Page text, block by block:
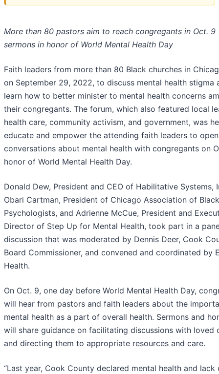
More than 80 pastors aim to reach congregants in Oct. 9
sermons in honor of World Mental Health Day
Faith leaders from more than 80 Black churches in
on September 29, 2022, to discuss mental health stigma
learn how to better minister to mental health concerns
their congregants. The forum, which also featured local
health care, community activism, and government, was
educate and empower the attending faith leaders to
conversations about mental health with congregants on
honor of World Mental Health Day.
Donald Dew, President and CEO of Habilitative Systems,
Obari Cartman, President of Chicago Association of Black
Psychologists, and Adrienne McCue, President and
Director of Step Up for Mental Health, took part in a
discussion that was moderated by Dennis Deer, Cook
Board Commissioner, and convened and coordinated by
Health.
On Oct. 9, one day before World Mental Health Day,
will hear from pastors and faith leaders about the
mental health as a part of overall health. Sermons and
will share guidance on facilitating discussions with loved
and directing them to appropriate resources and care.
“Last year, Cook County declared mental health and lack